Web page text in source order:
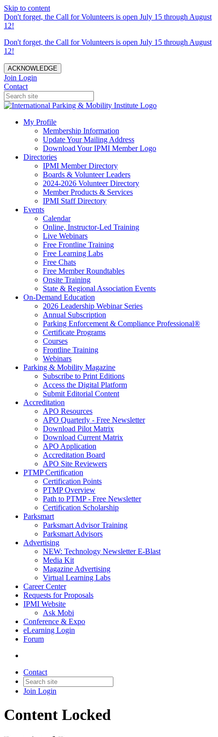
Skip to content
Don't forget, the Call for Volunteers is open July 15 through August
12!
Don't forget, the Call for Volunteers is open July 15 through August
12!
ACKNOWLEDGE
Join Login
Contact
My Profile
Membership Information
Update Your Mailing Address
Download Your IPMI Member Logo
Directories
IPMI Member Directory
Boards & Volunteer Leaders
2024-2026 Volunteer Directory
Member Products & Services
IPMI Staff Directory
Events
Calendar
Online, Instructor-Led Training
Live Webinars
Free Frontline Training
Free Learning Labs
Free Chats
Free Member Roundtables
Onsite Training
State & Regional Association Events
On-Demand Education
2026 Leadership Webinar Series
Annual Subscription
Parking Enforcement & Compliance Professional®
Certificate Programs
Courses
Frontline Training
Webinars
Parking & Mobility Magazine
Subscribe to Print Editions
Access the Digital Platform
Submit Editorial Content
Accreditation
APO Resources
APO Quarterly - Free Newsletter
Download Pilot Matrix
Download Current Matrix
APO Application
Accreditation Board
APO Site Reviewers
PTMP Certification
Certification Points
PTMP Overview
Path to PTMP - Free Newsletter
Certification Scholarship
Parksmart
Parksmart Advisor Training
Parksmart Advisors
Advertising
NEW: Technology Newsletter E-Blast
Media Kit
Magazine Advertising
Virtual Learning Labs
Career Center
Requests for Proposals
IPMI Website
Ask Mobi
Conference & Expo
eLearning Login
Forum
Contact
Join Login
Content Locked